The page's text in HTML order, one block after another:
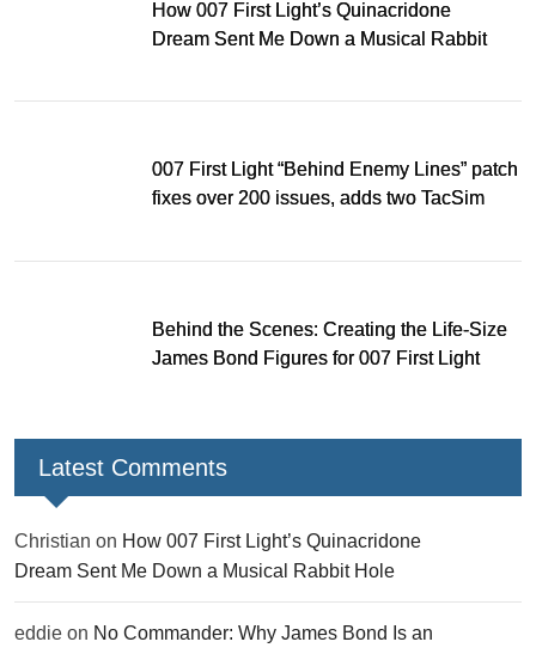
How 007 First Light’s Quinacridone
Dream Sent Me Down a Musical Rabbit
007 First Light “Behind Enemy Lines” patch
fixes over 200 issues, adds two TacSim
Behind the Scenes: Creating the Life-Size
James Bond Figures for 007 First Light
Latest Comments
Christian on How 007 First Light’s Quinacridone
Dream Sent Me Down a Musical Rabbit Hole
eddie on No Commander: Why James Bond Is an